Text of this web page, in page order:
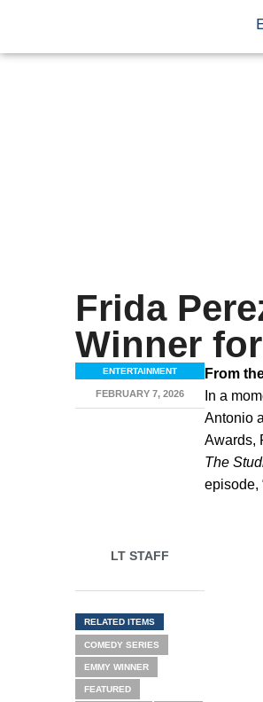
Frida
Winner
ENTERTAINMENT
FEBRUARY 7, 2026
LT STAFF
RELATED ITEMS
COMEDY SERIES
EMMY WINNER
FEATURED
From
In a
Antonio
Awards,
The
episode,